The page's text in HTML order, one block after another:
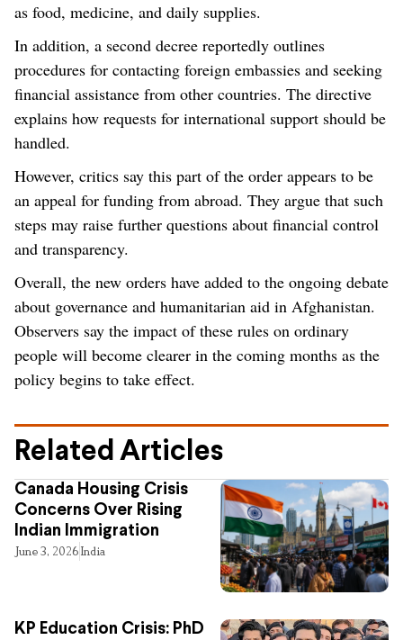
as food, medicine, and daily supplies.
In addition, a second decree reportedly outlines
procedures for contacting foreign embassies and seeking
financial assistance from other countries. The directive
explains how requests for international support should be
handled.
However, critics say this part of the order appears to be
an appeal for funding from abroad. They argue that such
steps may raise further questions about financial control
and transparency.
Overall, the new orders have added to the ongoing debate
about governance and humanitarian aid in Afghanistan.
Observers say the impact of these rules on ordinary
people will become clearer in the coming months as the
policy begins to take effect.
Related Articles
Canada Housing Crisis
Concerns Over Rising
Indian Immigration
June 3, 2026India
KP Education Crisis: PhD